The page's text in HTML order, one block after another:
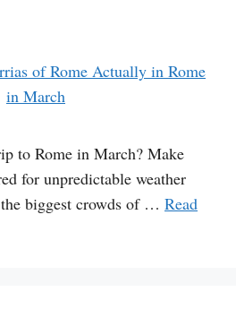
to Rome in March? Make
for unpredictable weather
biggest crowds of … Read